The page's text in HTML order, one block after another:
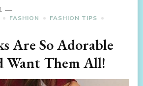
FASHION
FASHION TIPS
Are So Adorable
Want Them All!